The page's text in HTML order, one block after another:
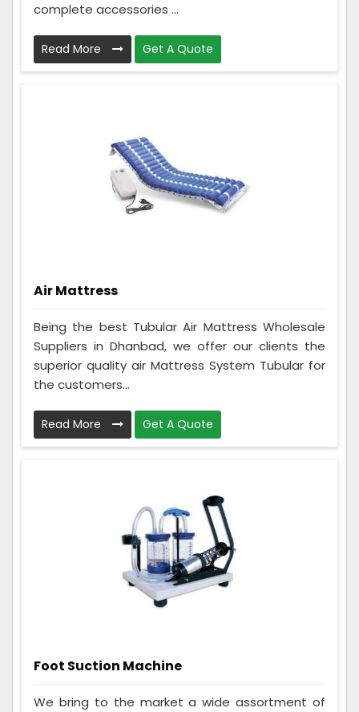
complete accessories ...
Read More Get A Quote
Air Mattress
Being the best Tubular Air Mattress Wholesale
Suppliers in Dhanbad, we offer our clients the
superior quality air Mattress System Tubular for
the customers...
Read More Get A Quote
Foot Suction Machine
We bring to the market a wide assortment of